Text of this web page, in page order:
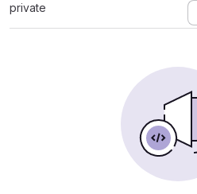
private